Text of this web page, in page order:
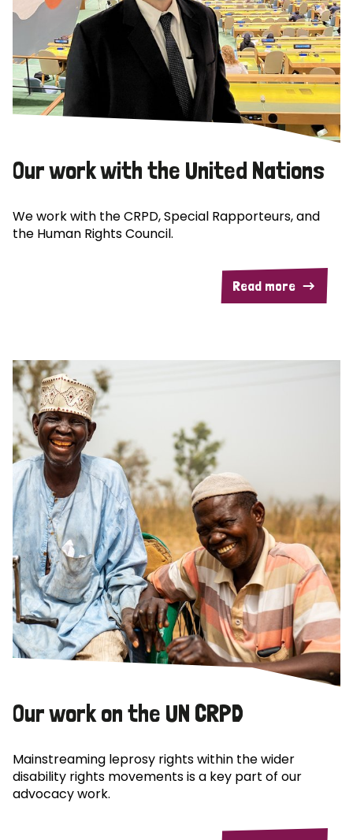
Our work with the United Nations
We work with the CRPD, Special Rapporteurs, and
the Human Rights Council.
Read more
Our work on the UN CRPD
Mainstreaming leprosy rights within the wider
disability rights movements is a key part of our
advocacy work.